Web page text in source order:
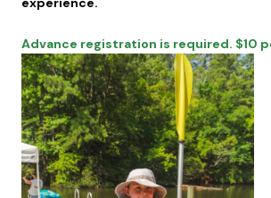
Advance registration is required. $10